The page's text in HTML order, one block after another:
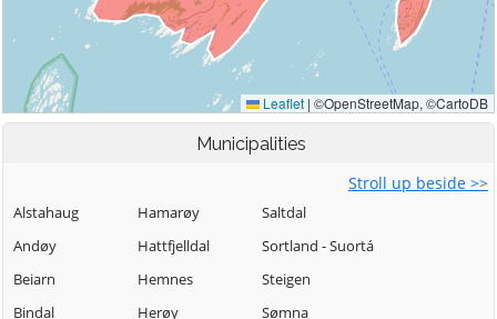
Municipalities
Stroll up beside >>
Alstahaug
Andøy
Beiarn
Bindal
Hamarøy
Hattfjelldal
Hemnes
Herøy
Saltdal
Sortland - Suortá
Steigen
Sømna